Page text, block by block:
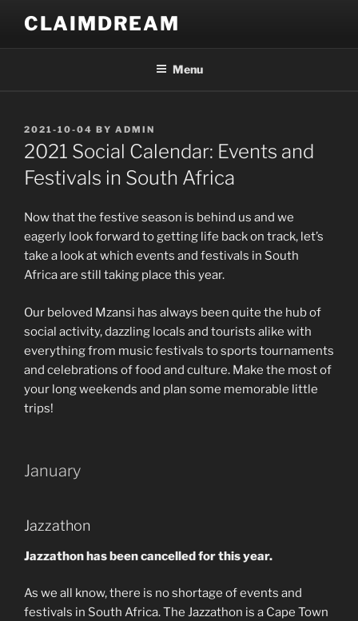
content
CLAIMDREAM
Menu
POSTED
ON
2021-10-04 BY ADMIN
2021 Social Calendar: Events and
Festivals in South Africa
Now that the festive season is behind us and we
eagerly look forward to getting life back on track, let’s
take a look at which events and festivals in South
Africa are still taking place this year.
Our beloved Mzansi has always been quite the hub of
social activity, dazzling locals and tourists alike with
everything from music festivals to sports tournaments
and celebrations of food and culture. Make the most of
your long weekends and plan some memorable little
trips!
January
Jazzathon
Jazzathon has been cancelled for this year.
As we all know, there is no shortage of events and
festivals in South Africa. The Jazzathon is a Cape Town